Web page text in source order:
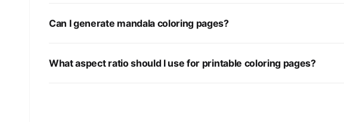
Can I generate mandala coloring pages?
What aspect ratio should I use for printable coloring pages?